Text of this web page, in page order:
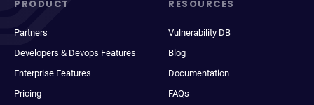
PRODUCT
Partners
Developers & Devops Features
Enterprise Features
Pricing
RESOURCES
Vulnerability DB
Blog
Documentation
FAQs